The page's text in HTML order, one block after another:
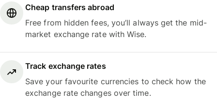
Cheap transfers abroad
Free from hidden fees, you’ll always get the mid-
market exchange rate with Wise.
Track exchange rates
Save your favourite currencies to check how the
exchange rate changes over time.